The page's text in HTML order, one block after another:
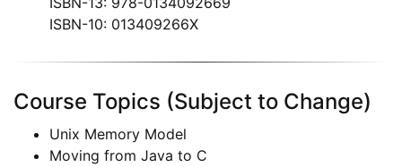
ISBN-10: 013409266X
Course Topics (Subject to Change)
Unix Memory Model
Moving from Java to C